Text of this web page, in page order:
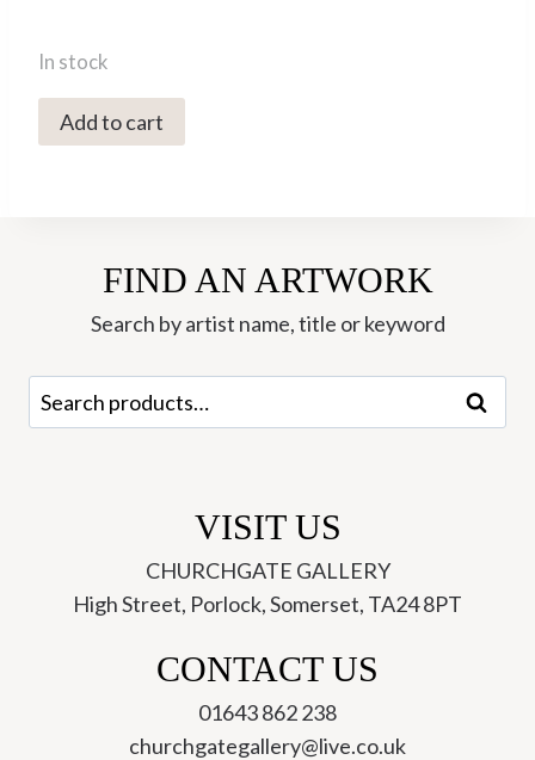
In stock
3096C
Snowdrops
quantity
Add to cart
FIND AN ARTWORK
Search by artist name, title or keyword
Search
for:
Search
VISIT US
CHURCHGATE GALLERY
High Street, Porlock, Somerset, TA24 8PT
CONTACT US
01643 862 238
churchgategallery@live.co.uk